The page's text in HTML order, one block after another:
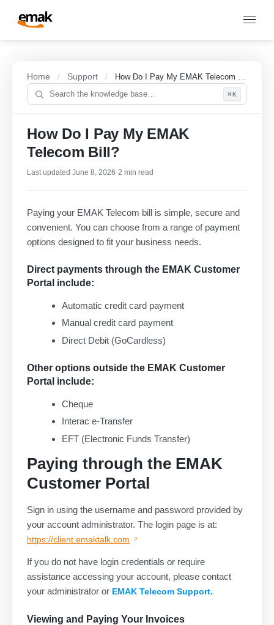
Home / Support / How Do I Pay My EMAK Telecom Bill?
⌘K
How Do I Pay My EMAK
Telecom Bill?
Last updated June 8, 2026·2 min read
Paying your EMAK Telecom bill is simple, secure and
convenient. You can choose from a range of payment
options designed to fit your business needs.
Direct payments through the EMAK Customer
Portal include:
Automatic credit card payment
Manual credit card payment
Direct Debit (GoCardless)
Other options outside the EMAK Customer
Portal include:
Cheque
Interac e-Transfer
EFT (Electronic Funds Transfer)
Paying through the EMAK
Customer Portal
Sign in using the username and password provided by
your account administrator. The login page is at:
https://client.emaktalk.com
If you do not have login credentials or require
assistance accessing your account, please contact
your administrator or EMAK Telecom Support.
Viewing and Paying Your Invoices